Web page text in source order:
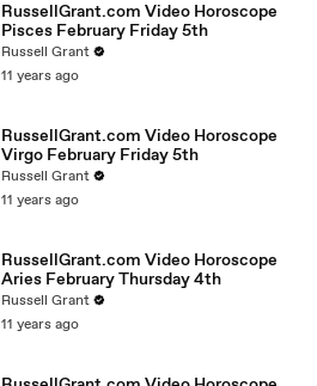
RussellGrant.com Video Horoscope
Pisces February Friday 5th
Russell Grant
11 years ago
RussellGrant.com Video Horoscope
Virgo February Friday 5th
Russell Grant
11 years ago
RussellGrant.com Video Horoscope
Aries February Thursday 4th
Russell Grant
11 years ago